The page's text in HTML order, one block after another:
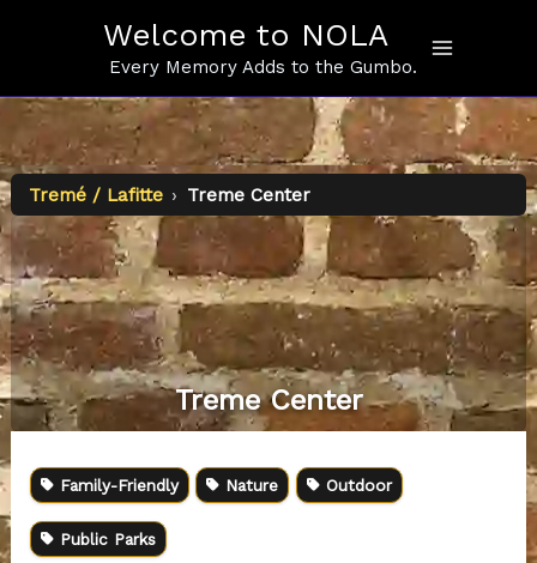
Welcome to NOLA
Every Memory Adds to the Gumbo.
Tremé / Lafitte › Treme Center
Treme Center
Family-Friendly Nature Outdoor
Public Parks